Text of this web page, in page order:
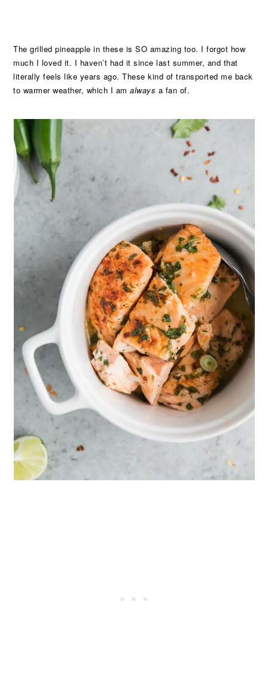
The grilled pineapple in these is SO amazing too. I forgot how
much I loved it. I haven’t had it since last summer, and that
literally feels like years ago. These kind of transported me back
to warmer weather, which I amalways a fan of.